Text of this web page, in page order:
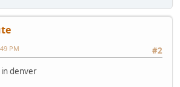
#2
PM
denver